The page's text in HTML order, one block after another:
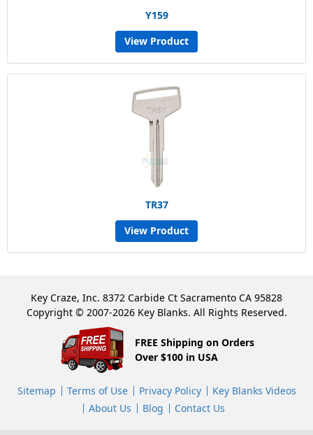
Y159
View Product
TR37
View Product
Key Craze, Inc. 8372 Carbide Ct Sacramento CA 95828
Copyright © 2007-2026 Key Blanks. All Rights Reserved.
FREE Shipping on Orders
Over $100 in USA
Sitemap Terms of Use Privacy Policy
Key Blanks Videos
About Us
Blog Contact Us